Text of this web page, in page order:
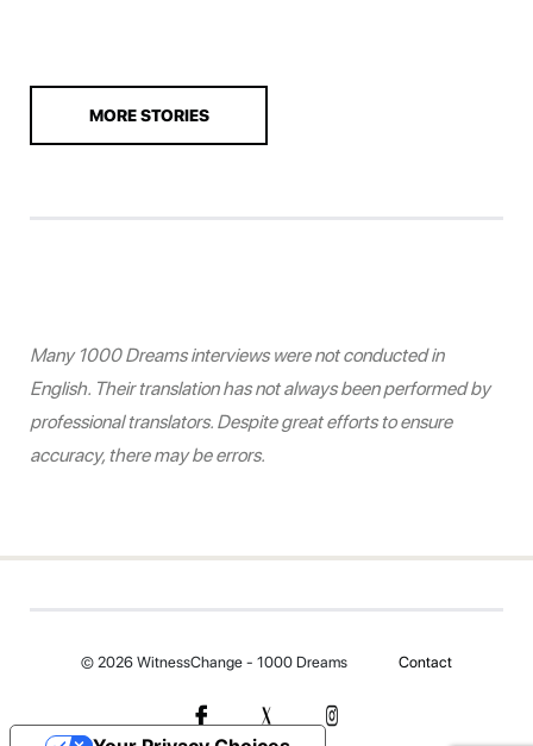
MORE STORIES
Many 1000 Dreams interviews were not conducted in
English. Their translation has not always been performed by
professional translators. Despite great efforts to ensure
accuracy, there may be errors.
© 2026 WitnessChange - 1000 Dreams Contact